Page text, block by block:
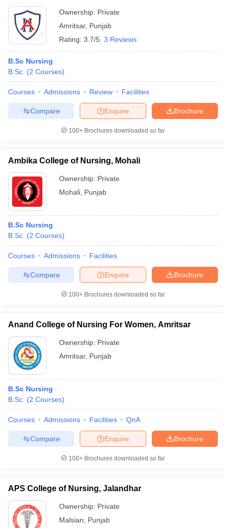
Ownership: Private
Amritsar, Punjab
Rating: 3.7/5 3 Reviews
B.Sc Nursing
B.Sc. (2 Courses)
Courses Admissions Review Facilities
Brochure
Enquire
Compare
100+ Brochures downloaded so far
Ambika College of Nursing, Mohali
Ownership: Private
Mohali Punjab
B.Sc Nursing
B.Sc. (2 Courses)
Courses Admissions Facilities
Brochure
Enquire
Compare
100+ Brochures downloaded so far
Anand College of Nursing For Women, Amritsar
Ownership: Private
Amritsar, Punjab
B.Sc Nursing
B.Sc. (2 Courses)
Courses Admissions Facilities QnA
Brochure
Enquire
Compare
100+ Brochures downloaded so far
APS College of Nursing, Jalandhar
Ownership: Private
Malsian
Punjab